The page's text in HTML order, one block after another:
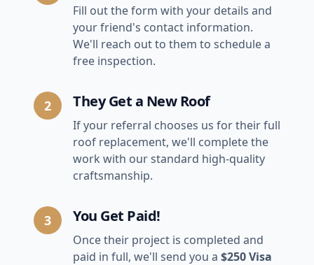
Fill out the form with your details and
your friend's contact information.
We'll reach out to them to schedule a
free inspection.
2 They Get a New Roof
If your referral chooses us for their full
roof replacement, we'll complete the
work with our standard high-quality
craftsmanship.
3 You Get Paid!
Once their project is completed and
paid in full, we'll send you a $250 Visa